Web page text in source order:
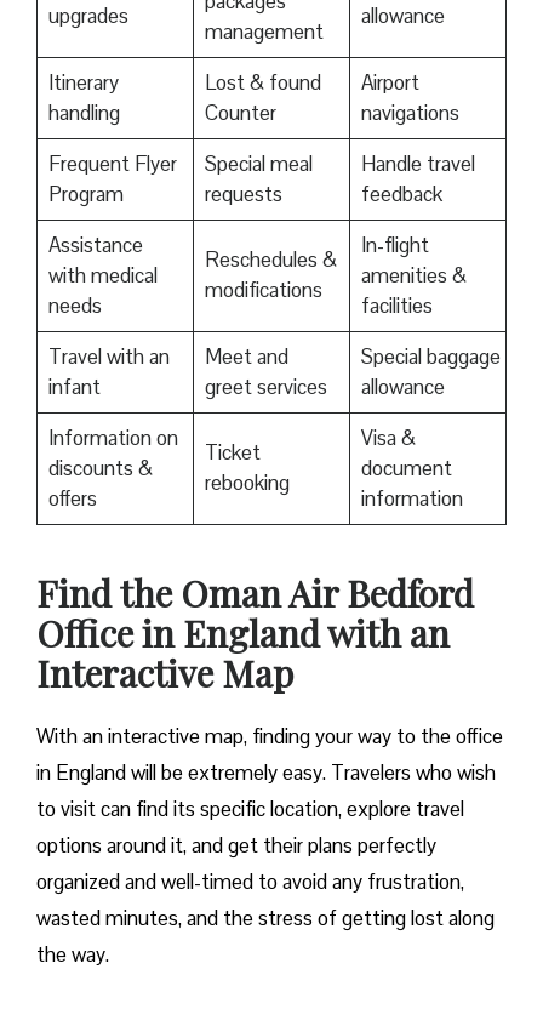
upgrades
management
allowance
Itinerary
handling
Lost & found
Counter
Airport
navigations
Frequent Flyer
Program
Special meal
requests
Handle travel
feedback
Assistance
with medical
needs
Reschedules &
modifications
In-flight
amenities &
facilities
Travel with an
infant
Meet and
greet services
Special baggage
allowance
Information on
discounts &
offers
Ticket
rebooking
Visa &
document
information
Find the Oman Air Bedford
Office in England with an
Interactive Map
With an interactive map, finding your way to the office
in England will be extremely easy. Travelers who wish
to visit can find its specific location, explore travel
options around it, and get their plans perfectly
organized and well-timed to avoid any frustration,
wasted minutes, and the stress of getting lost along
the way.